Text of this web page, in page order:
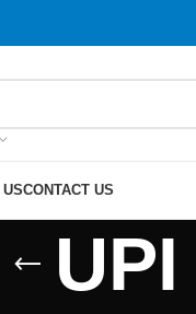
CONTACT US